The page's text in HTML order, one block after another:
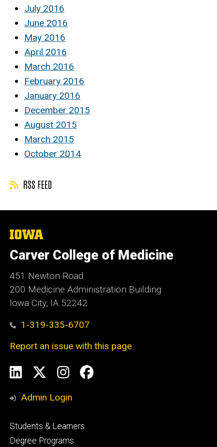
July 2016
June 2016
May 2016
April 2016
March 2016
February 2016
January 2016
December 2015
August 2015
March 2015
October 2014
RSS FEED
The
University
of
Iowa
Carver College of Medicine
451 Newton Road
200 Medicine Administration Building
Iowa City, IA 52242
1-319-335-6707
Report an issue with this page
Social
Media
LinkedInInstagram
Facebook
Admin Login
Footer
primary
Students & Learners
Degree Programs